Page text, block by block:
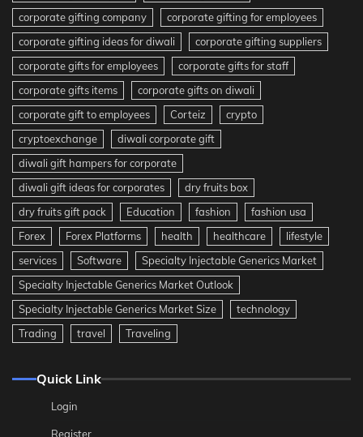
corporate gifting company
corporate gifting for employees
corporate gifting ideas for diwali
corporate gifting suppliers
corporate gifts for employees
corporate gifts for staff
corporate gifts items
corporate gifts on diwali
corporate gift to employees
Corteiz
crypto
cryptoexchange
diwali corporate gift
diwali gift hampers for corporate
diwali gift ideas for corporates
dry fruits box
dry fruits gift pack
Education fashion
fashion usa
Forex
Forex Platforms health healthcare
lifestyle
services
Software
Specialty Injectable Generics Market
Specialty Injectable Generics Market Outlook
Specialty Injectable Generics Market Size
technology
Trading
travel Traveling
Quick Link
Login
Register